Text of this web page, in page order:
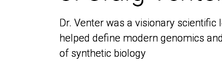
Dr. Venter was a visionary scientific
helped define modern genomics
of synthetic biology
Dr. Venter was a visionary scientific
helped define modern genomics
of synthetic biology